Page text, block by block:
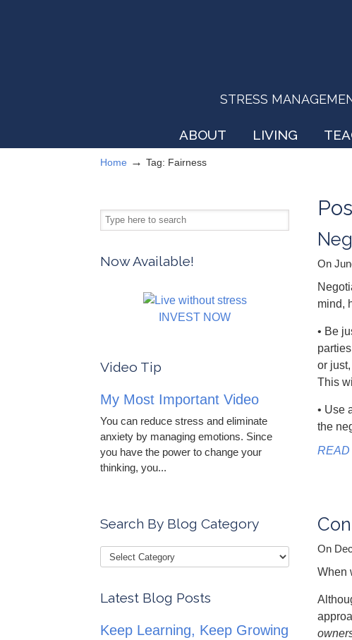
STRESS
ABOUT LIVING
Home → Tag: Fairness
On
mind,
• Be
or
This
• Use
the
READ
On
When
Now Available!
INVEST NOW
Video Tip
My Most Important Video
You can reduce stress and eliminate
anxiety by managing emotions. Since
you have the power to change your
thinking, you...
Search By Blog Category
Latest Blog Posts
Keep Learning, Keep Growing